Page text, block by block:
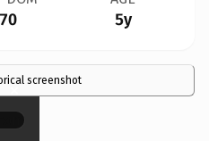
70 5y
screenshot
×